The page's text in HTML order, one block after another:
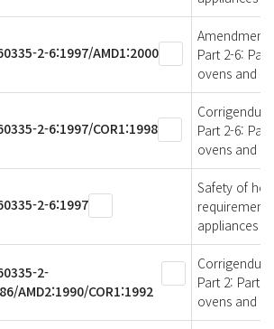
2-6:1997/AMD1:2000
Amendment
Part 2-6:
ovens and
2-6:1997/COR1:1998
Part 2-6:
ovens and
2-6:1997
Safety of
appliances
2-
AMD2:1990/COR1:1992
Part 2:
ovens and